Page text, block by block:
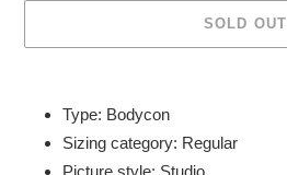
SOLD OUT
your
Type: Bodycon
Sizing category: Regular